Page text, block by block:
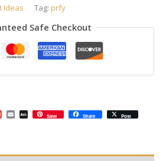
Ideas Tag: prfy
Safe Checkout
GmailEmailAOL
MailSave Share Post